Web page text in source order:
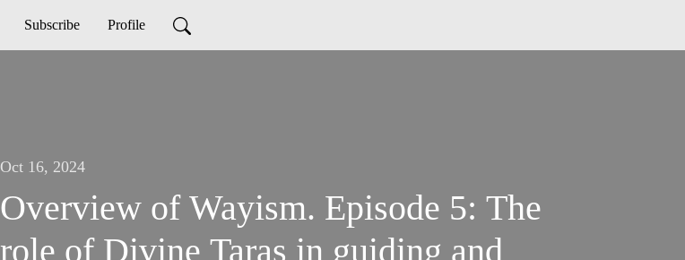
Subscribe Profile
Oct 16, 2024
Overview of Wayism. Episode 5: The
role of Divine Taras in guiding and